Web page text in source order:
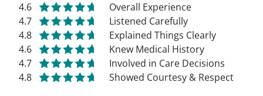
4.6
Overall Experience
4.7
Listened Carefully
4.8
Explained Things Clearly
4.6
Knew Medical History
4.7
Involved in Care Decisions
4.8
Showed Courtesy & Respect